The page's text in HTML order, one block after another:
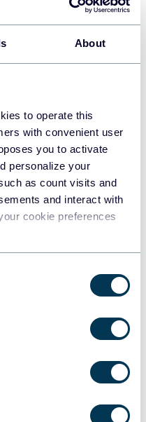
About
to operate this
with convenient user
you to activate
personalize your
as count visits and
and interact with
cookie preferences
Advantage
Jul 1, 2026